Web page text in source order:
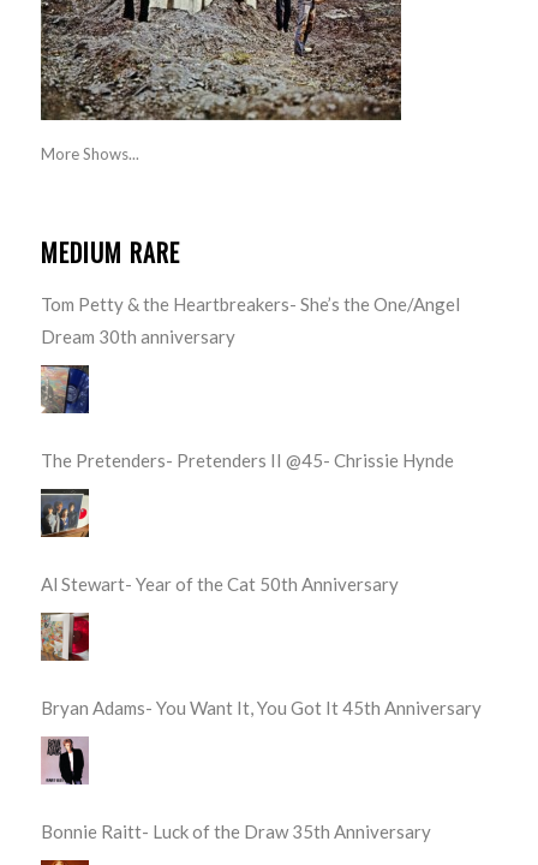
More Shows...
MEDIUM RARE
Tom Petty & the Heartbreakers- She’s the One/Angel
Dream 30th anniversary
The Pretenders- Pretenders II @45- Chrissie Hynde
Al Stewart- Year of the Cat 50th Anniversary
Bryan Adams- You Want It, You Got It 45th Anniversary
Bonnie Raitt- Luck of the Draw 35th Anniversary